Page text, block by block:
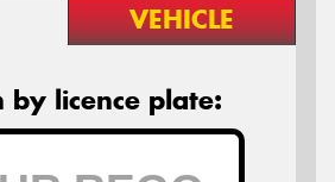
VEHICLE
by licence plate: